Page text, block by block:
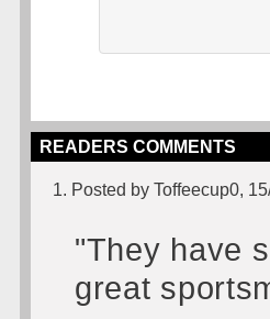
READERS COMMENTS
1. Posted by Toffeecup0,
"They have
great